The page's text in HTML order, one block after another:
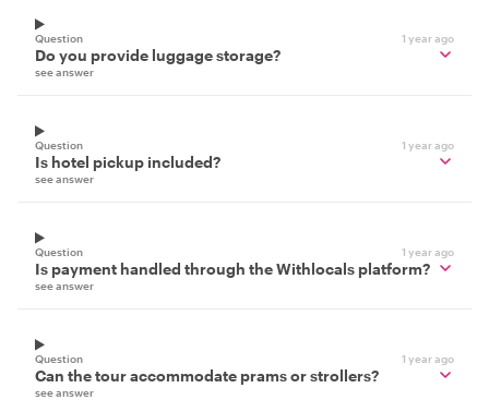
Question 1 year ago
Do you provide luggage storage?
see answer
Question 1 year ago
Is hotel pickup included?
see answer
Question 1 year ago
Is payment handled through the Withlocals platform?
see answer
Question 1 year ago
Can the tour accommodate prams or strollers?
see answer